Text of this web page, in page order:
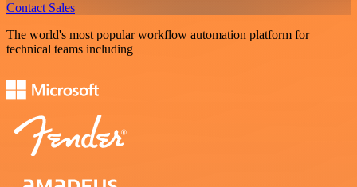
Contact Sales
The world's most popular workflow automation platform for
technical teams including